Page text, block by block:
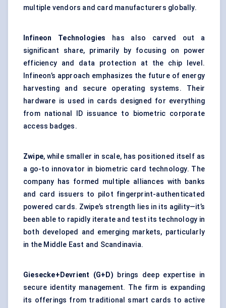
multiple vendors and card manufacturers globally.
Infineon Technologies
has also carved out a
significant share, primarily by focusing on power
efficiency and data protection at the chip level.
Infineon’s approach emphasizes the future of energy
harvesting and secure operating systems. Their
hardware is used in cards designed for everything
from national ID issuance to biometric corporate
access badges.
Zwipe, while smaller in scale, has positioned itself as
a go-to innovator in biometric card technology. The
company has formed multiple alliances with banks
and card issuers to pilot fingerprint-authenticated
powered cards. Zwipe’s strength lies in its agility—it’s
been able to rapidly iterate and test its technology in
both developed and emerging markets, particularly
in the Middle East and Scandinavia.
Giesecke+Devrient (G+D) brings deep expertise in
secure identity management. The firm is expanding
its offerings from traditional smart cards to active